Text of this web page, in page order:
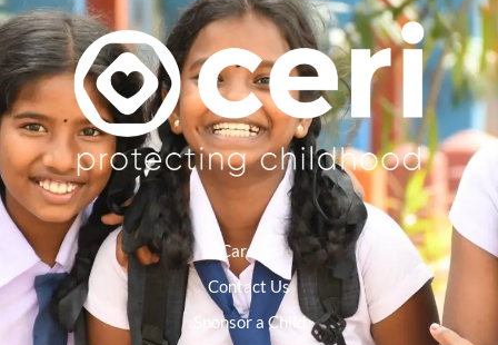
Careers
Contact Us
Sponsor a Child